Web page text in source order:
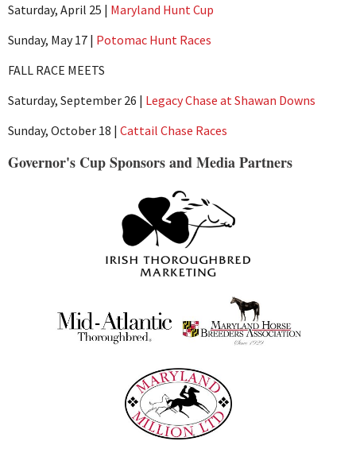
Saturday, April 25 | Maryland Hunt Cup
Sunday, May 17 | Potomac Hunt Races
FALL RACE MEETS
Saturday, September 26 | Legacy Chase at Shawan Downs
Sunday, October 18 | Cattail Chase Races
Governor's Cup Sponsors and Media Partners